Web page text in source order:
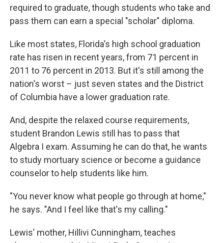
required to graduate, though students who take and
pass them can earn a special "scholar" diploma.
Like most states, Florida's high school graduation
rate has risen in recent years, from 71 percent in
2011 to 76 percent in 2013. But it's still among the
nation's worst – just seven states and the District
of Columbia have a lower graduation rate.
And, despite the relaxed course requirements,
student Brandon Lewis still has to pass that
Algebra I exam. Assuming he can do that, he wants
to study mortuary science or become a guidance
counselor to help students like him.
"You never know what people go through at home,"
he says. "And I feel like that's my calling."
Lewis' mother, Hillivi Cunningham, teaches